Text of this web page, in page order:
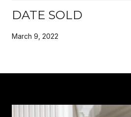
DATE SOLD
March 9, 2022